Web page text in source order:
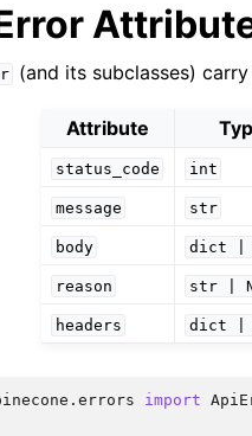
(and its subclasses)
Attribute
status_code int
message str
body dict
reason str
headers dict
import